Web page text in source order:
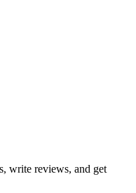
write reviews, and get